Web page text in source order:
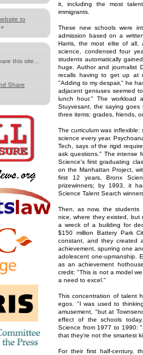
to
»
this site...
it, including the most
immigrants.
These new schools were
admission based on a
Harris, the most elite of
science, condensed four
students automatically
huge. Author and journalist
recalls having to get up at
"Adding to my despair," he
adjacent geniuses seemed
lunch hour." The workload
Stuyvesant, the saying
three items: grades, friends,
The curriculum was
science every year.
Tech, says of the rigid
ask questions." The intense
Science's first graduating
on the Manhattan Project,
first 12 years, Bronx
prizewinners; by 1993, it
Science Talent Search
Then, as now, the students
nice, where they existed, but
a wreck of a building for
$150 million Battery Park
constant, and they created
achievement, spurring one
adolescent one-upmanship.
as an achievement
credit: "This is not a model
a need to excel."
This concentration of talent
egos. "I was used to
amusement, "but at
effect of the schools
Science from 1977 to 1990:
that they're not the smartest
For their first half-century,